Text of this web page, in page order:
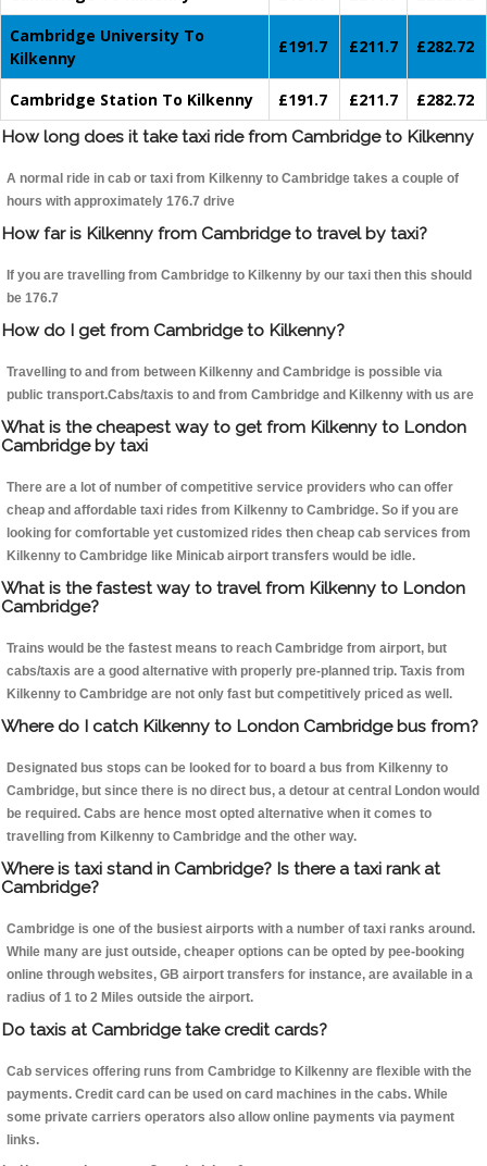
Cambridge University To
Kilkenny
£191.7 £211.7 £282.72
Cambridge Station To Kilkenny £191.7 £211.7
£282.72
How long does it take taxi ride from Cambridge to Kilkenny
A normal ride in cab or taxi from Kilkenny to Cambridge takes a couple of
hours with approximately 176.7 drive
How far is Kilkenny from Cambridge to travel by taxi?
If you are travelling from Cambridge to Kilkenny by our taxi then this should
be 176.7
How do I get from Cambridge to Kilkenny?
Travelling to and from between Kilkenny and Cambridge is possible via
public transport.Cabs/taxis to and from Cambridge and Kilkenny with us are
What is the cheapest way to get from Kilkenny to London
Cambridge by taxi
There are a lot of number of competitive service providers who can offer
cheap and affordable taxi rides from Kilkenny to Cambridge. So if you are
looking for comfortable yet customized rides then cheap cab services from
Kilkenny to Cambridge like Minicab airport transfers would be idle.
What is the fastest way to travel from Kilkenny to London
Cambridge?
Trains would be the fastest means to reach Cambridge from airport, but
cabs/taxis are a good alternative with properly pre-planned trip. Taxis from
Kilkenny to Cambridge are not only fast but competitively priced as well.
Where do I catch Kilkenny to London Cambridge bus from?
Designated bus stops can be looked for to board a bus from Kilkenny to
Cambridge, but since there is no direct bus, a detour at central London would
be required. Cabs are hence most opted alternative when it comes to
travelling from Kilkenny to Cambridge and the other way.
Where is taxi stand in Cambridge? Is there a taxi rank at
Cambridge?
Cambridge is one of the busiest airports with a number of taxi ranks around.
While many are just outside, cheaper options can be opted by pee-booking
online through websites, GB airport transfers for instance, are available in a
radius of 1 to 2 Miles outside the airport.
Do taxis at Cambridge take credit cards?
Cab services offering runs from Cambridge to Kilkenny are flexible with the
payments. Credit card can be used on card machines in the cabs. While
some private carriers operators also allow online payments via payment
links.